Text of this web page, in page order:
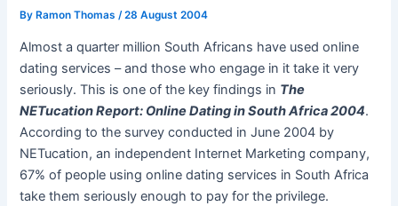
By Ramon Thomas/28 August 2004
Almost a quarter million South Africans have used online
dating services – and those who engage in it take it very
seriously. This is one of the key findings in The
NETucation Report: Online Dating in South Africa 2004.
According to the survey conducted in June 2004 by
NETucation, an independent Internet Marketing company,
67% of people using online dating services in South Africa
take them seriously enough to pay for the privilege.